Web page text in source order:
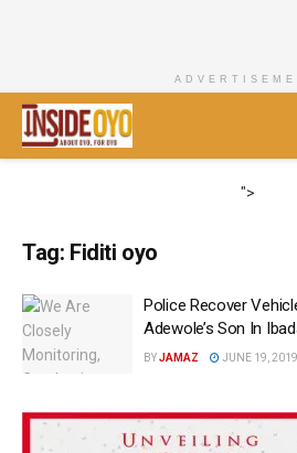
">
Tag: Fiditi oyo
Police Recover
Adewole’s Son In
BYJAMAZ JUNE 19, 2019